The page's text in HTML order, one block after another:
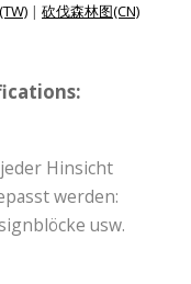
| 砍伐森林图(CN)
Hinsicht
werden:
usw.